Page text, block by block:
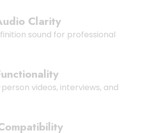
Clarity
sound for professional
videos, interviews, and